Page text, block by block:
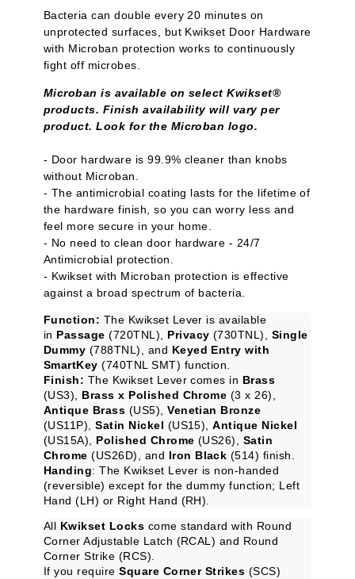
Bacteria can double every 20 minutes on
unprotected surfaces, but Kwikset Door Hardware
with Microban protection works to continuously
fight off microbes.
Microban is available on select Kwikset®
products. Finish availability will vary per
product. Look for the Microban logo.
- Door hardware is 99.9% cleaner than knobs
without Microban.
- The antimicrobial coating lasts for the lifetime of
the hardware finish, so you can worry less and
feel more secure in your home.
- No need to clean door hardware - 24/7
Antimicrobial protection.
- Kwikset with Microban protection is effective
against a broad spectrum of bacteria.
Function: The Kwikset Lever is available
in Passage (720TNL), Privacy (730TNL), Single
Dummy (788TNL), and Keyed Entry with
SmartKey (740TNL SMT) function.
Finish: The Kwikset Lever comes in Brass
(US3), Brass x Polished Chrome (3 x 26),
Antique Brass (US5),Venetian Bronze
(US11P),Satin Nickel (US15),Antique Nickel
(US15A), Polished Chrome (US26), Satin
Chrome (US26D), and Iron Black (514) finish.
Handing: The Kwikset Lever is non-handed
(reversible) except for the dummy function; Left
Hand (LH) or Right Hand (RH).
All Kwikset Locks come standard with Round
Corner Adjustable Latch (RCAL) and Round
Corner Strike (RCS).
If you requireSquare Corner Strikes (SCS)